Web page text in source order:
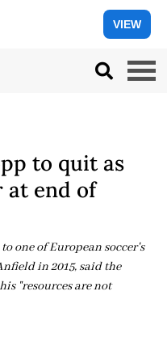
VIEW
to quit as
at end of
one of European soccer's
in 2015, said the
"resources are not